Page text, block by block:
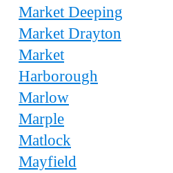
Market Deeping
Market Drayton
Market
Harborough
Marlow
Marple
Matlock
Mayfield